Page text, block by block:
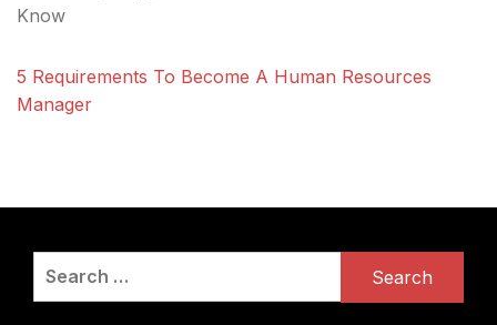
Know
5 Requirements To Become A Human Resources
Manager
Search